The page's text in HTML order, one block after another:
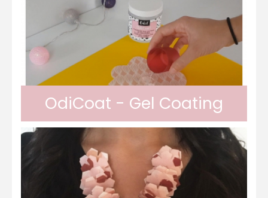
OdiCoat - Gel Coating
In gel form, Odif OdiCoat transforms the